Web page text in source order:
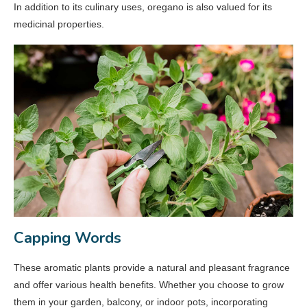
In addition to its culinary uses, oregano is also valued for its
medicinal properties.
Capping Words
These aromatic plants provide a natural and pleasant fragrance
and offer various health benefits. Whether you choose to grow
them in your garden, balcony, or indoor pots, incorporating